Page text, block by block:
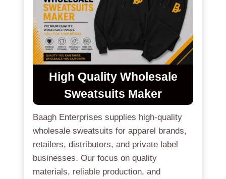
High Quality Wholesale
Sweatsuits Maker
Baagh Enterprises supplies high-quality
wholesale sweatsuits for apparel brands,
retailers, distributors, and private label
businesses. Our focus on quality
materials, reliable production, and